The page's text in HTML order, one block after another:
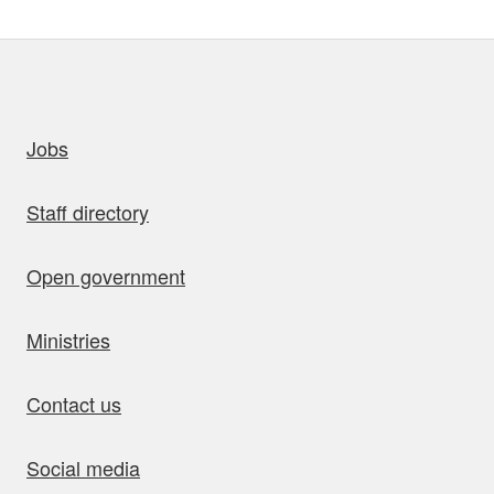
Jobs
Staff directory
Open government
Ministries
Contact us
Social media